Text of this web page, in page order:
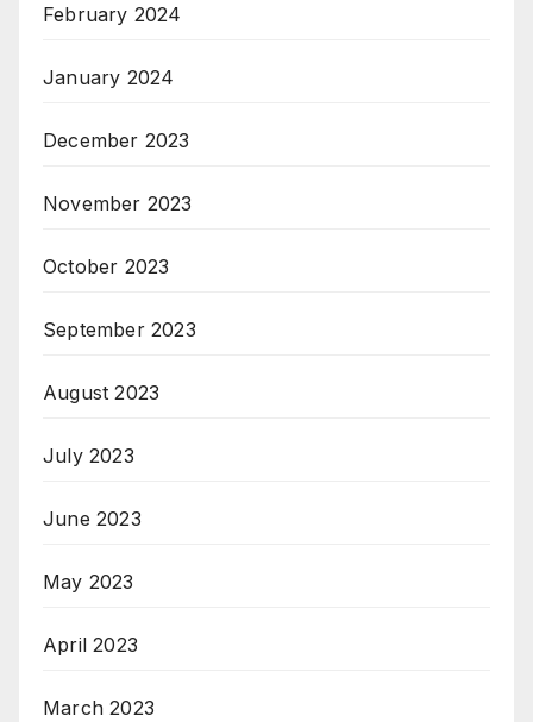
February 2024
January 2024
December 2023
November 2023
October 2023
September 2023
August 2023
July 2023
June 2023
May 2023
April 2023
March 2023